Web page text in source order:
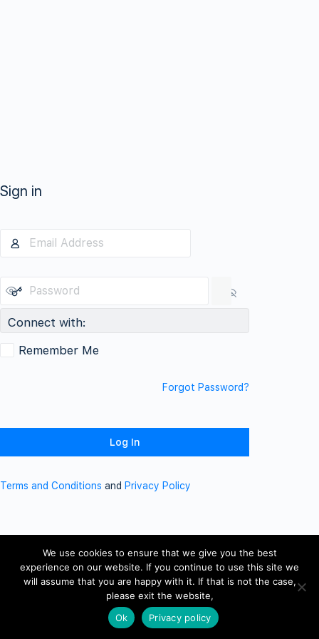
Sign in
Connect with:
Remember Me
Forgot Password?
Terms and Conditions and Privacy Policy
We use cookies to ensure that we give you the best
experience on our website. If you continue to use this site we
will assume that you are happy with it. If that is not the case,
please exit the website,
Ok
Privacy policy